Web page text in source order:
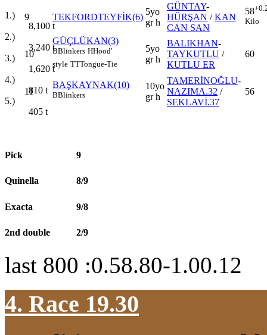
1.)
8,100 t
2.)
3,240 t
3.)
1,620 t
4.)
810 t
5.)
405 t
9 TEKFORDTEYFİK(6)
5yo
gr h
GÜNTAY-
HÜRŞAN /KAN
CAN SAN
58
Kilo
10
GÜÇLÜKAN(3)
BBlinkers HHood'
style TTTongue-Tie
5yo
gr h
BALIKHAN-
TAYKUTLU /
KUTLU ER
60
11
BAŞKAYNAK(10)
BBlinkers
10yo
gr h
TAMERİNOĞLU-
NAZIMA.32 /
SEKLAVİ.37
56
Pick 9
Quinella 8/9
Exacta 9/8
2nd double 2/9
last 800 :0.58.80-1.00.12
4. Race 19.30